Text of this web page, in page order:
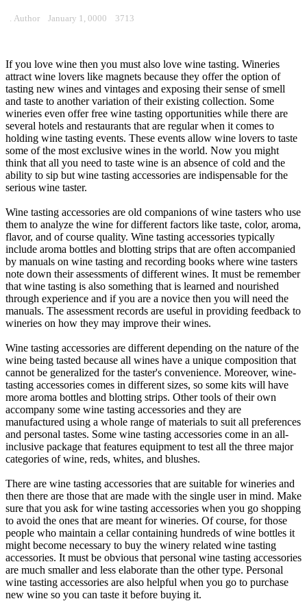
. Author January 1, 0000 3713
If you love wine then you must also love wine tasting. Wineries
attract wine lovers like magnets because they offer the option of
tasting new wines and vintages and exposing their sense of smell
and taste to another variation of their existing collection. Some
wineries even offer free wine tasting opportunities while there are
several hotels and restaurants that are regular when it comes to
holding wine tasting events. These events allow wine lovers to taste
some of the most exclusive wines in the world. Now you might
think that all you need to taste wine is an absence of cold and the
ability to sip but wine tasting accessories are indispensable for the
serious wine taster.
Wine tasting accessories are old companions of wine tasters who use
them to analyze the wine for different factors like taste, color, aroma,
flavor, and of course quality. Wine tasting accessories typically
include aroma bottles and blotting strips that are often accompanied
by manuals on wine tasting and recording books where wine tasters
note down their assessments of different wines. It must be remember
that wine tasting is also something that is learned and nourished
through experience and if you are a novice then you will need the
manuals. The assessment records are useful in providing feedback to
wineries on how they may improve their wines.
Wine tasting accessories are different depending on the nature of the
wine being tasted because all wines have a unique composition that
cannot be generalized for the taster's convenience. Moreover, wine-
tasting accessories comes in different sizes, so some kits will have
more aroma bottles and blotting strips. Other tools of their own
accompany some wine tasting accessories and they are
manufactured using a whole range of materials to suit all preferences
and personal tastes. Some wine tasting accessories come in an all-
inclusive package that features equipment to test all the three major
categories of wine, reds, whites, and blushes.
There are wine tasting accessories that are suitable for wineries and
then there are those that are made with the single user in mind. Make
sure that you ask for wine tasting accessories when you go shopping
to avoid the ones that are meant for wineries. Of course, for those
people who maintain a cellar containing hundreds of wine bottles it
might become necessary to buy the winery related wine tasting
accessories. It must be obvious that personal wine tasting accessories
are much smaller and less elaborate than the other type. Personal
wine tasting accessories are also helpful when you go to purchase
new wine so you can taste it before buying it.